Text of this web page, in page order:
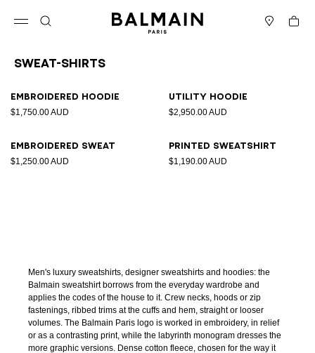
Cart
Sweat-Shirts
Embroidered hoodie
$1,750.00 AUD
Utility hoodie
$2,950.00 AUD
Embroidered sweat
$1,250.00 AUD
Printed sweatshirt
$1,190.00 AUD
Men's luxury sweatshirts, designer sweatshirts and hoodies: the
Balmain sweatshirt borrows from the everyday wardrobe and
applies the codes of the house to it. Crew necks, hoods or zip
fastenings, ribbed trims at the cuffs and hem, straight or looser
volumes. The Balmain Paris logo is worked in embroidery, in relief
or as a contrasting print, while the labyrinth monogram dresses the
more graphic versions. Dense cotton fleece, chosen for the way it